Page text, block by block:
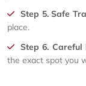
Step 5. Safe
place.
Step 6. Careful
the exact spot you